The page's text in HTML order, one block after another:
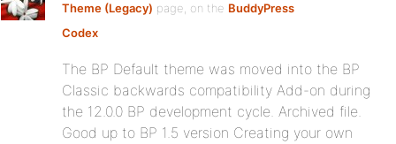
Theme (Legacy) page, on the BuddyPress
Codex
The BP Default theme was moved into the BP
Classic backwards compatibility Add-on during
the 12.0.0 BP development cycle. Archived file.
Good up to BP 1.5 version Creating your own